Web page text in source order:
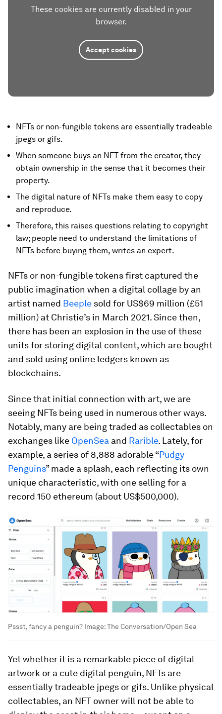
These cookies are currently disabled in your
browser.
Accept cookies
NFTs or non-fungible tokens are essentially tradeable
jpegs or gifs.
When someone buys an NFT from the creator, they
obtain ownership in the sense that it becomes their
property.
The digital nature of NFTs make them easy to copy
and reproduce.
Therefore, this raises questions relating to copyright
law; people need to understand the limitations of
NFTs before buying them, writes an expert.
NFTs or non-fungible tokens first captured the
public imagination when a digital collage by an
artist named Beeple sold for US$69 million (£51
million) at Christie’s in March 2021. Since then,
there has been an explosion in the use of these
units for storing digital content, which are bought
and sold using online ledgers known as
blockchains.
Since that initial connection with art, we are
seeing NFTs being used in numerous other ways.
Notably, many are being traded as collectables on
exchanges like OpenSea and Rarible. Lately, for
example, a series of 8,888 adorable “Pudgy
Penguins” made a splash, each reflecting its own
unique characteristic, with one selling for a
record 150 ethereum (about US$500,000).
Pssst, fancy a penguin? Image:The Conversation/Open Sea
Yet whether it is a remarkable piece of digital
artwork or a cute digital penguin, NFTs are
essentially tradeable jpegs or gifs. Unlike physical
collectables, an NFT owner will not be able to